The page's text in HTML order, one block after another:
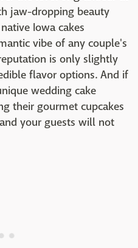
jaw-dropping beauty
Iowa cakes
vibe of any couple's
is only slightly
flavor options. And if
wedding cake
their gourmet cupcakes
your guests will not